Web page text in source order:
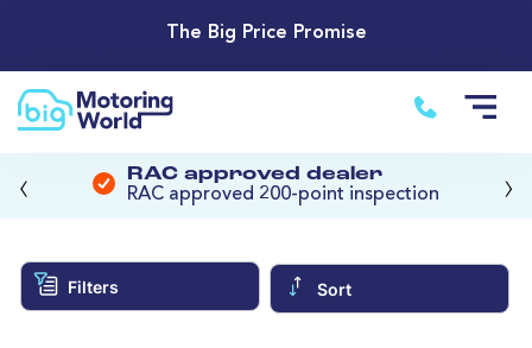
The Big Price Promise
RAC approved dealer
RAC approved 200-point inspection
‹ ›
Filters Sort